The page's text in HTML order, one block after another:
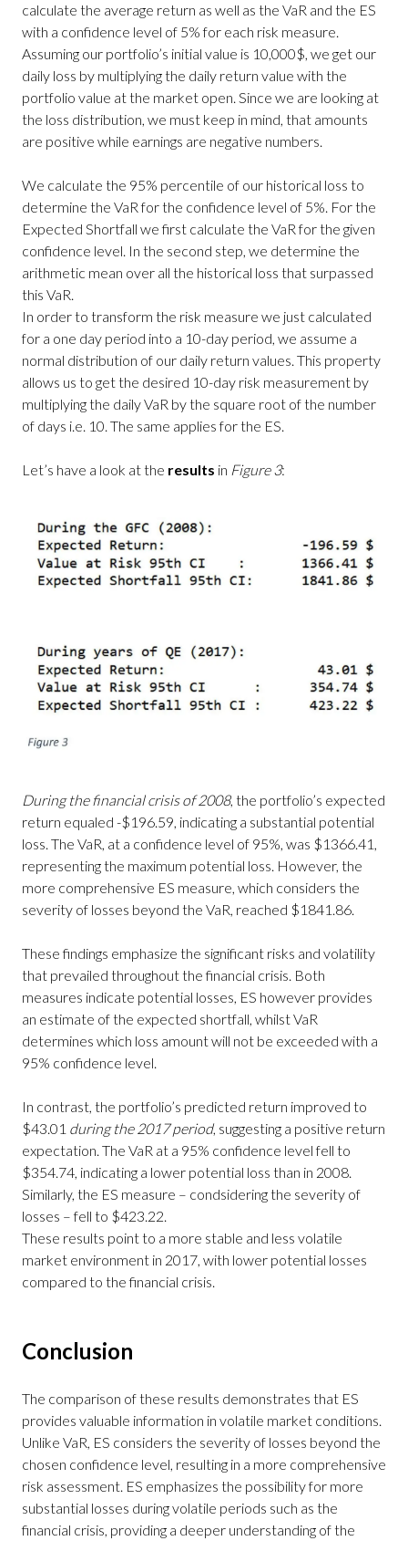
calculate the average return as well as the VaR and the ES
with a confidence level of 5% for each risk measure.
Assuming our portfolio’s initial value is 10,000$, we get our
daily loss by multiplying the daily return value with the
portfolio value at the market open. Since we are looking at
the loss distribution, we must keep in mind, that amounts
are positive while earnings are negative numbers.
We calculate the 95% percentile of our historical loss to
determine the VaR for the confidence level of 5%. For the
Expected Shortfall we first calculate the VaR for the given
confidence level. In the second step, we determine the
arithmetic mean over all the historical loss that surpassed
this VaR.
In order to transform the risk measure we just calculated
for a one day period into a 10-day period, we assume a
normal distribution of our daily return values. This property
allows us to get the desired 10-day risk measurement by
multiplying the daily VaR by the square root of the number
of days i.e. 10. The same applies for the ES.
Let’s have a look at the results in Figure 3:
During the financial crisis of 2008, the portfolio’s expected
return equaled -$196.59, indicating a substantial potential
loss. The VaR, at a confidence level of 95%, was $1366.41,
representing the maximum potential loss. However, the
more comprehensive ES measure, which considers the
severity of losses beyond the VaR, reached $1841.86.
These findings emphasize the significant risks and volatility
that prevailed throughout the financial crisis. Both
measures indicate potential losses, ES however provides
an estimate of the expected shortfall, whilst VaR
determines which loss amount will not be exceeded with a
95% confidence level.
In contrast, the portfolio’s predicted return improved to
$43.01 during the 2017 period, suggesting a positive return
expectation. The VaR at a 95% confidence level fell to
$354.74, indicating a lower potential loss than in 2008.
Similarly, the ES measure – condsidering the severity of
losses – fell to $423.22.
These results point to a more stable and less volatile
market environment in 2017, with lower potential losses
compared to the financial crisis.
Conclusion
The comparison of these results demonstrates that ES
provides valuable information in volatile market conditions.
Unlike VaR, ES considers the severity of losses beyond the
chosen confidence level, resulting in a more comprehensive
risk assessment. ES emphasizes the possibility for more
substantial losses during volatile periods such as the
financial crisis, providing a deeper understanding of the